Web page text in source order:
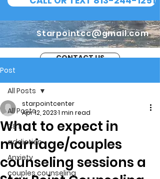
Starpointcc@gmail.com
CONTACT US
Post
All Posts
CBT
addiction
Anxiety
couples counseling
All Posts
What to expect in
marriage/couples
counseling sessions a
starpointcenter
Apr 12, 20231 min read